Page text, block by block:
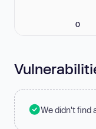
0
We didn't find